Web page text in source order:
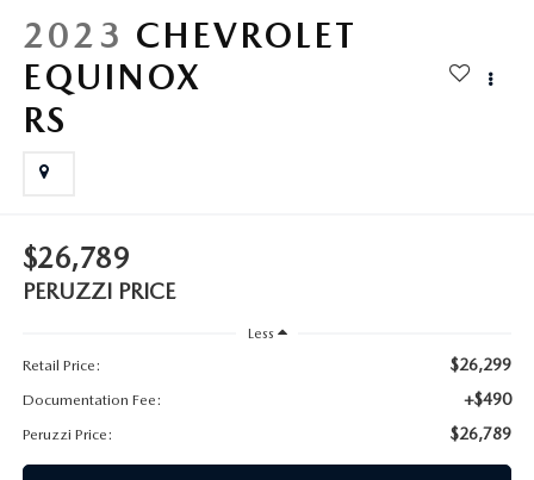
MAZDA DIGITAL SERVICE
EV SERVICE
OUR BLOG
WHY BUY?
2023 CHEVROLET
EQUINOX
RS
$26,789
PERUZZI PRICE
Less
Retail Price:
$26,299
Documentation Fee: +$490
Peruzzi Price: $26,789